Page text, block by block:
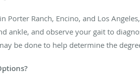
Porter Ranch, Encino, and Los
ankle, and observe your gait to
be done to help determine the